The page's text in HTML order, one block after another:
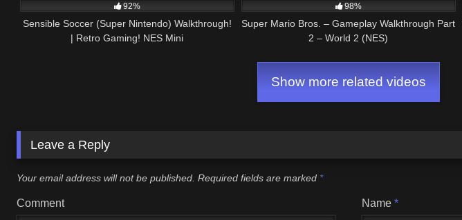
92%
Sensible Soccer (Super Nintendo) Walkthrough!
| Retro Gaming! NES Mini
98%
Super Mario Bros. – Gameplay Walkthrough Part
2 – World 2 (NES)
Show more related videos
Leave a Reply
Your email address will not be published. Required fields are marked *
Comment Name*